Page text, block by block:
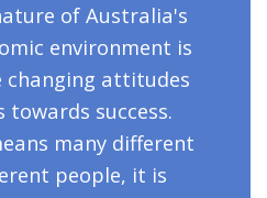
of Australia's
environment is
changing attitudes
success.
many different
people, it is